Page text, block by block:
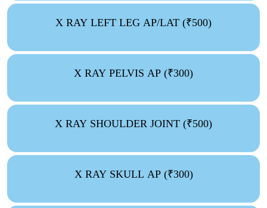
X RAY LEFT LEG AP/LAT (₹500)
X RAY PELVIS AP (₹300)
X RAY SHOULDER JOINT (₹500)
X RAY SKULL AP (₹300)